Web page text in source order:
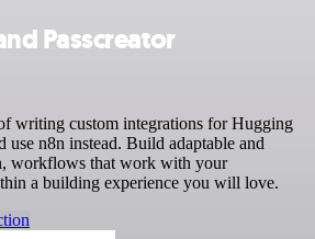
Passcreator
writing custom integrations for Hugging
use n8n instead. Build adaptable and
workflows that work with your
a building experience you will love.